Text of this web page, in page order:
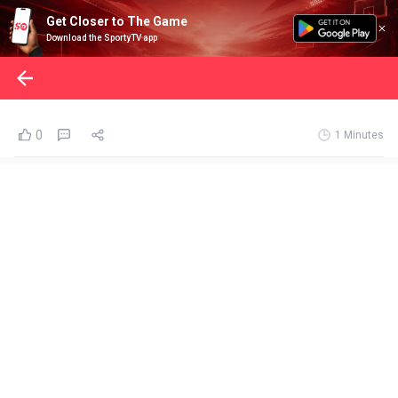
Get Closer to The Game
Download the SportyTV app
0 1 Minutes